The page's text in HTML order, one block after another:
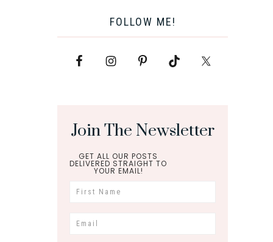
FOLLOW ME!
Join The Newsletter
GET ALL OUR POSTS
DELIVERED STRAIGHT TO
YOUR EMAIL!